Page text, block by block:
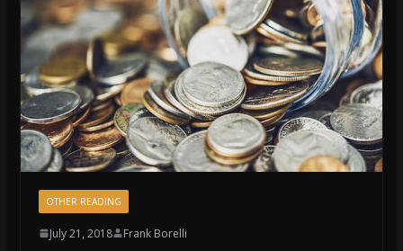
OTHER READING
July 21, 2018 Frank Borelli